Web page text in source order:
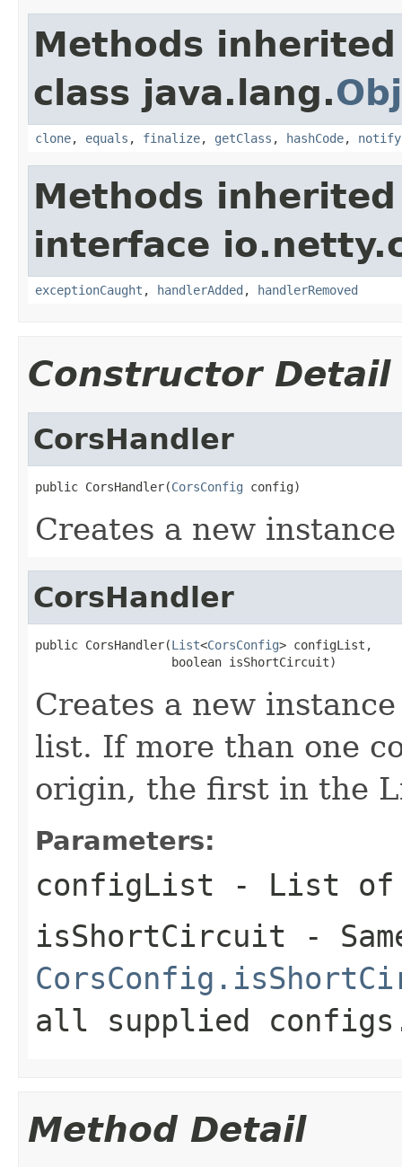
Methods
class java.lang.
clone, equals , finalize, getClass , hashCode, notify
Methods
interface
exceptionCaught , handlerAdded , handlerRemoved
Constructor Detail
CorsHandler
public CorsHandler(CorsConfig config)
Creates a new
CorsHandler
public CorsHandler(List<CorsConfig> configList,
                   boolean isShortCircuit)
Creates a new
list. If more than one
origin, the first in the
Parameters:
configList - List
isShortCircuit -
all supplied
Method Detail